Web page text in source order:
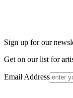
Sign up for our
Get on our list for
Email Address